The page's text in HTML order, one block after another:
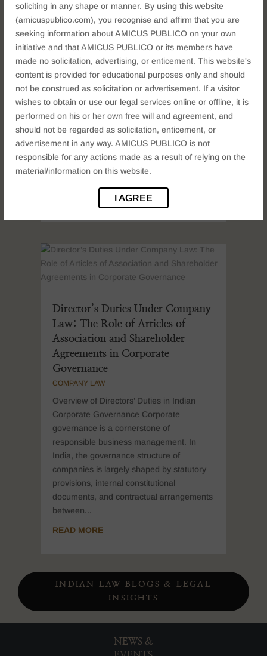
soliciting in any shape or manner. By using this website
(amicuspublico.com), you recognise and affirm that you are
seeking information about AMICUS PUBLICO on your own
initiative and that AMICUS PUBLICO or its members have
made no solicitation, advertising, or enticement. This website's
content is provided for educational purposes only and should
not be construed as solicitation or advertisement. If a visitor
wishes to obtain or use our legal services online or offline, it is
performed on his or her own free will and agreement, and
should not be regarded as solicitation, enticement, or
advertisement in any way. AMICUS PUBLICO is not
responsible for any actions made as a result of relying on the
material/information on this website.
I AGREE
Compounding of Offences under
the Companies Act: Procedure,
Penalties & Strategy
COMPANY LAW
Introduction: When Companies Break the
deadlines are missed, filings are delayed,
and statutory provisions are unknowingly
violated. But does every such lapse mean
criminal prosecution? Fortunately, the
Companies Act, 2013 provides a built-in
Director’s Duties Under Company
Law: The Role of Articles of
Association and Shareholder
Agreements in Corporate
Governance
COMPANY LAW
Overview of Directors’ Duties in Indian
Corporate Governance Corporate
governance is a cornerstone of
responsible business management. In
India, the governance structure of
companies is largely shaped by statutory
provisions, internal constitutional
documents, and contractual arrangements
between...
READ MORE
INDIAN LAW BLOGS & LEGAL
INSIGHTS
NEWS &